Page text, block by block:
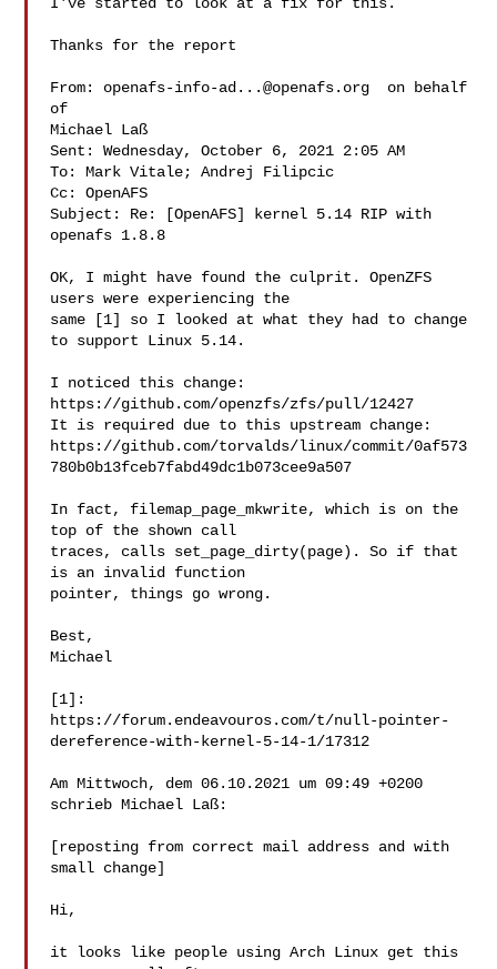
Thanks for the report
From: openafs-info-ad...@openafs.org
  on behalf
of
Michael Laß
Sent: Wednesday, October 6, 2021 2:05 AM
To: Mark Vitale; Andrej Filipcic
Cc: OpenAFS
Subject: Re: [OpenAFS] kernel 5.14 RIP with
openafs 1.8.8
OK, I might have found the culprit. OpenZFS
users were experiencing the
same [1] so I looked at what they had to change
to support Linux 5.14.
I noticed this change:
https://github.com/openzfs/zfs/pull/12427
It is required due to this upstream change:
https://github.com/torvalds/linux/commit/0af573
780b0b13fceb7fabd49dc1b073cee9a507
In fact, filemap_page_mkwrite, which is on the
top of the shown call
traces, calls set_page_dirty(page). So if that
is an invalid function
pointer, things go wrong.
Best,
Michael
[1]:
https://forum.endeavouros.com/t/null-pointer-
dereference-with-kernel-5-14-1/17312
Am Mittwoch, dem 06.10.2021 um 09:49 +0200
schrieb Michael Laß:
[reposting from correct mail address and with
small change]
Hi,
it looks like people using Arch Linux get this